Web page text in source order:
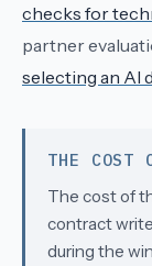
checks for
partner
selecting an AI
THE COST
The cost of
contract
during the